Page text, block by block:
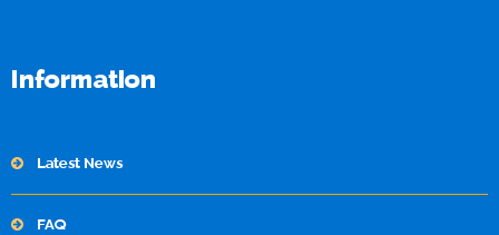
Information
Latest News
FAQ